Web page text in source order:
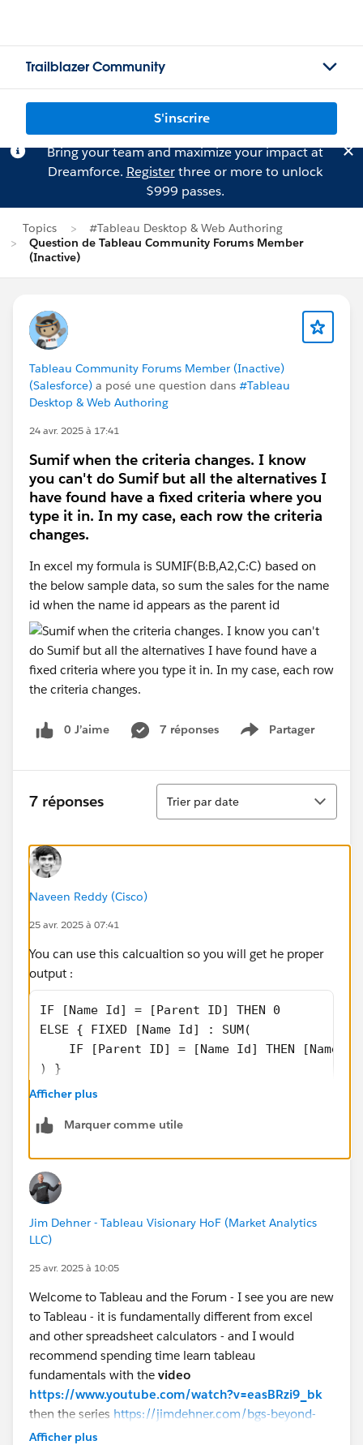
Trailblazer Community
S'inscrire
Bring your team and maximize your impact at
Dreamforce. Registerthree or more to unlock
$999 passes.
Topics
#Tableau Desktop & Web Authoring
Question de Tableau Community Forums Member
(Inactive)
Tableau Community Forums Member (Inactive)
(Salesforce) a posé une question dans #Tableau
Desktop & Web Authoring
24 avr. 2025 à 17:41
Sumif when the criteria changes. I know
you can't do Sumif but all the alternatives I
have found have a fixed criteria where you
type it in. In my case, each row the criteria
changes.
In excel my formula is SUMIF(B:B,A2,C:C) based on
the below sample data, so sum the sales for the name
id when the name id appears as the parent id
0 J’aime 7 réponses Partager
Show menu
7 réponses
Tri
Trier par date
Naveen Reddy (Cisco)
25 avr. 2025 à 07:41
You can use this calcualtion so you will get he proper
output :
IF [Name Id] = [Parent ID] THEN 0
ELSE { FIXED [Name Id] : SUM(
IF [Parent ID] = [Name Id] THEN [Name
) }
END
"BEST" Answer / UPVOTE
BR,
NB
Afficher plus
Marquer comme utile
Jim Dehner - Tableau Visionary HoF (Market Analytics
LLC)
25 avr. 2025 à 10:05
Welcome to Tableau and the Forum - I see you are new
to Tableau - it is fundamentally different from excel
and other spreadsheet calculators - and I would
recommend spending time learn tableau
fundamentals with the video
https://www.youtube.com/watch?v=easBRzi9_bk
then the series https://jimdehner.com/bgs-beyond-
getting-started-the-path-to-understanding-tableau/
Afficher plus